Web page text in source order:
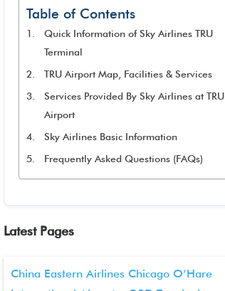
Table of Contents
Quick Information of Sky Airlines TRU
Terminal
TRU Airport Map, Facilities & Services
Services Provided By Sky Airlines at TRU
Airport
Sky Airlines Basic Information
Frequently Asked Questions (FAQs)
Latest Pages
China Eastern Airlines Chicago O’Hare